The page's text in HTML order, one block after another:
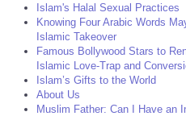
Islam's Halal Sexual Practices
Knowing Four Arabic Words
Islamic Takeover
Famous Bollywood Stars to
Islamic Love-Trap and
Islam’s Gifts to the World
About Us
Muslim Father: Can I Have an